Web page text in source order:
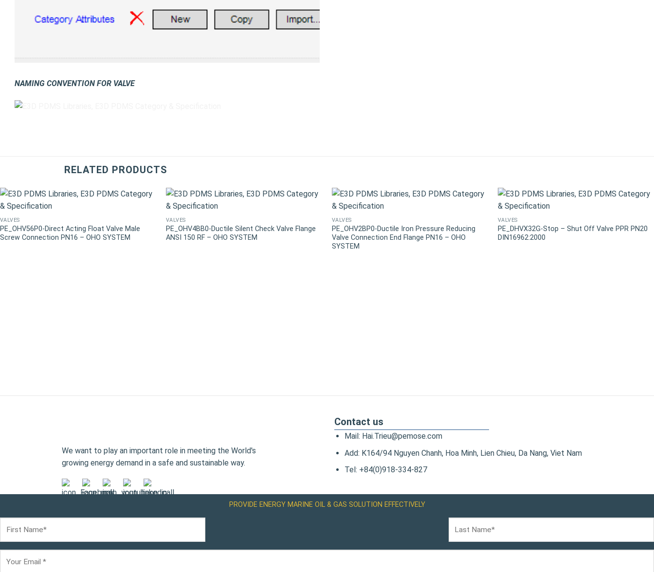
NAMING CONVENTION FOR VALVE
RELATED PRODUCTS
VALVES
PE_OHV56P0-Direct Acting Float Valve Male
Screw Connection PN16 – OHO SYSTEM
VALVES
PE_OHV4BB0-Ductile Silent Check Valve Flange
ANSI 150 RF – OHO SYSTEM
VALVES
PE_OHV2BP0-Ductile Iron Pressure Reducing
Valve Connection End Flange PN16 – OHO
SYSTEM
VALVES
PE_DHVX32G-Stop – Shut Off Valve PPR PN20
DIN16962:2000
We want to play an important role in meeting the World's
growing energy demand in a safe and sustainable way.
Contact us
Mail: Hai.Trieu@pemose.com
Add: K164/94 Nguyen Chanh, Hoa Minh, Lien Chieu, Da Nang, Viet Nam
Tel: +84(0)918-334-827
PROVIDE ENERGY MARINE OIL & GAS SOLUTION EFFECTIVELY